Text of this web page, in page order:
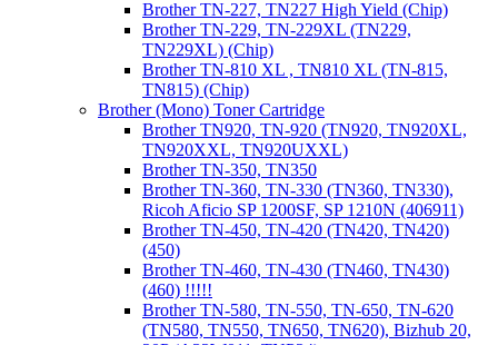
Brother TN-227, TN227 High Yield (Chip)
Brother TN-229, TN-229XL (TN229,
TN229XL) (Chip)
Brother TN-810 XL , TN810 XL (TN-815,
TN815) (Chip)
Brother (Mono) Toner Cartridge
Brother TN920, TN-920 (TN920, TN920XL,
TN920XXL, TN920UXXL)
Brother TN-350, TN350
Brother TN-360, TN-330 (TN360, TN330),
Ricoh Aficio SP 1200SF, SP 1210N (406911)
Brother TN-450, TN-420 (TN420, TN420)
(450)
Brother TN-460, TN-430 (TN460, TN430)
(460) !!!!!
Brother TN-580, TN-550, TN-650, TN-620
(TN580, TN550, TN650, TN620), Bizhub 20,